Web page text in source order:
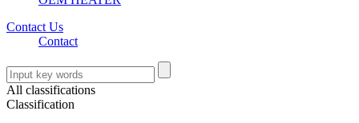
Contact Us
Contact
All classifications
Classification